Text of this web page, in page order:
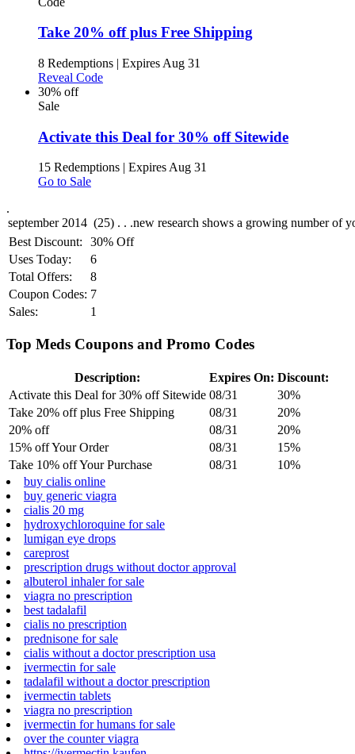
Take 20% off plus Free Shipping
8 Redemptions | Expires Aug 31
Reveal Code
30% off
Sale
Activate this Deal for 30% off Sitewide
15 Redemptions | Expires Aug 31
Go to Sale
.
Best Discount:
30% Off
Uses Today:
6
Total Offers:
8
Coupon Codes: 7
Sales:
1
Top Meds Coupons and Promo Codes
Description: Expires On: Discount:
Activate this Deal for 30% off Sitewide 08/31
30%
Take 20% off plus Free Shipping
08/31
20%
20% off
08/31
20%
15% off Your Order
08/31
15%
Take 10% off Your Purchase
08/31
10%
buy cialis online
buy generic viagra
cialis 20 mg
hydroxychloroquine for sale
lumigan eye drops
careprost
prescription drugs without doctor approval
albuterol inhaler for sale
viagra no prescription
best tadalafil
cialis no prescription
prednisone for sale
cialis without a doctor prescription usa
ivermectin for sale
tadalafil without a doctor prescription
ivermectin tablets
viagra no prescription
ivermectin for humans for sale
over the counter viagra